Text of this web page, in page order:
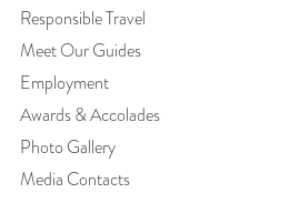
Responsible Travel
Meet Our Guides
Employment
Awards & Accolades
Photo Gallery
Media Contacts